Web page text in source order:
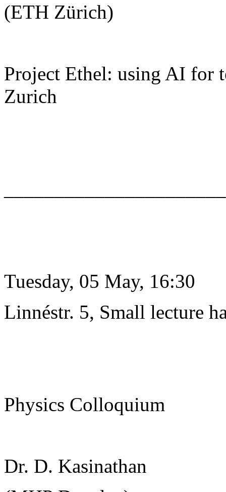
(ETH Zürich)
Project Ethel: using AI for
Zurich
Tuesday, 05 May, 16:30
Linnéstr. 5, Small lecture
Physics Colloquium
Dr. D. Kasinathan